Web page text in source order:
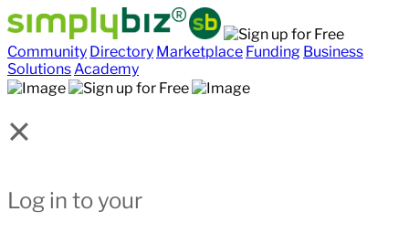
Community Directory Marketplace Funding Business
SolutionsAcademy
×
Log in to your